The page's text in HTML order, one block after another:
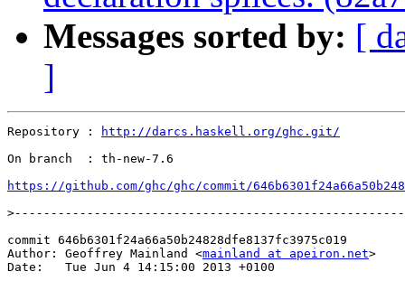
Messages sorted by: [
]
Repository :
http://darcs.haskell.org/ghc.git/
On branch  : th-new-7.6
https://github.com/ghc/ghc/commit/
>
commit 646b6301f24a66a50b24828dfe8137fc3975c019
Author: Geoffrey Mainland <mainland at apeiron.net>
Date:   Tue Jun 4 14:15:00 2013 +0100